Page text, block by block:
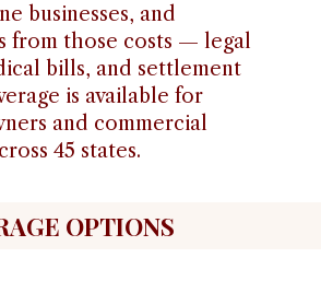
businesses, and
from those costs — legal
bills, and settlement
is available for
and commercial
45 states.
OPTIONS